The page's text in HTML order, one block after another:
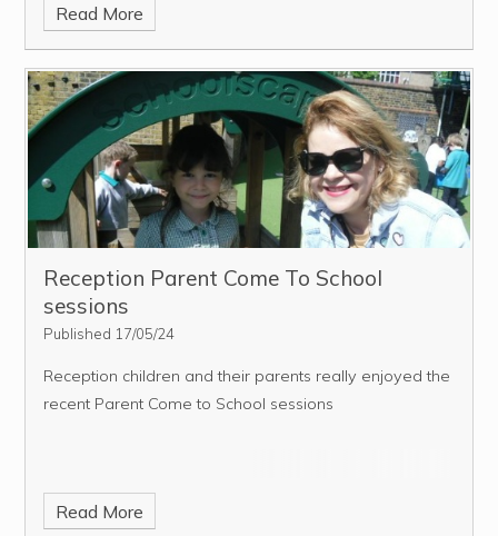
Read More
Reception Parent Come To School
sessions
Published 17/05/24
Reception children and their parents really enjoyed the
recent Parent Come to School sessions
Read More